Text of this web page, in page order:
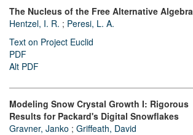
The Nucleus of the Free Alternative Algebra
Hentzel, I. R. ; Peresi, L. A.
Text on Project Euclid
PDF
Alt PDF
Modeling Snow Crystal Growth I: Rigorous
Results for Packard's Digital Snowflakes
Gravner, Janko ; Griffeath, David